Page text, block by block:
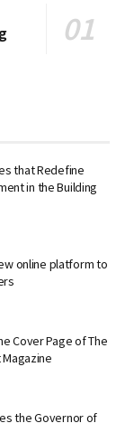
that Redefine
in the Building
online platform to
Cover Page of The
the Governor of